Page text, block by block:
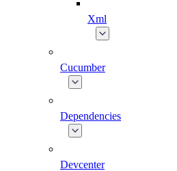
Xml
Cucumber
Dependencies
Devcenter